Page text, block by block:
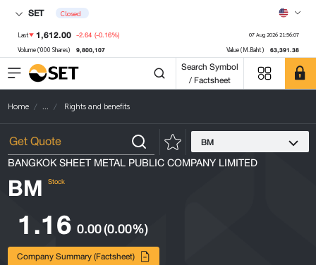
SET Closed
Last 1,612.00 -2.64 (-0.16%) 07 Aug 2026 21:56:07
Volume ('000 Shares) 9,800,107 Value (M.Baht) 63,391.38
Search Symbol
/ Factsheet
Home ... Rights and benefits
BM
BANGKOK SHEET METAL PUBLIC COMPANY LIMITED
BM Stock
1.16 0.00(0.00%)
Company Summary (Factsheet)